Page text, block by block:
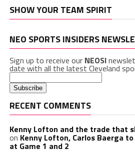
SHOW YOUR TEAM SPIRIT
NEO SPORTS INSIDERS
Sign up to receive our NEOSI
date with all the latest Cleveland
RECENT COMMENTS
Kenny Lofton and the trade that
on Kenny Lofton, Carlos Baerga
at Game 1 and 2